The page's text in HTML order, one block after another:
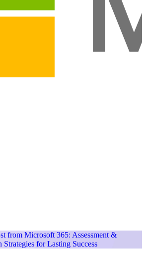
from Microsoft 365: Assessment &
Strategies for Lasting Success